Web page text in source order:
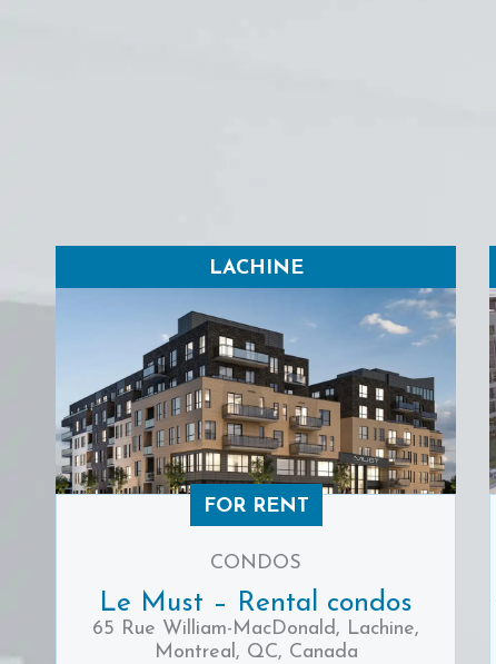
LACHINE
FOR RENT
CONDOS
Le Must – Rental condos
65 Rue William-MacDonald, Lachine,
Montreal, QC, Canada